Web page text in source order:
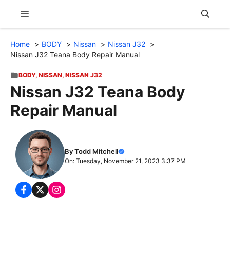
content
Menu
Home BODY Nissan
Nissan J32
Nissan J32 Teana Body Repair Manual
BODY, NISSAN, NISSAN J32
Nissan J32 Teana Body
Repair Manual
By Todd Mitchell
On: Tuesday, November 21, 2023 3:37 PM